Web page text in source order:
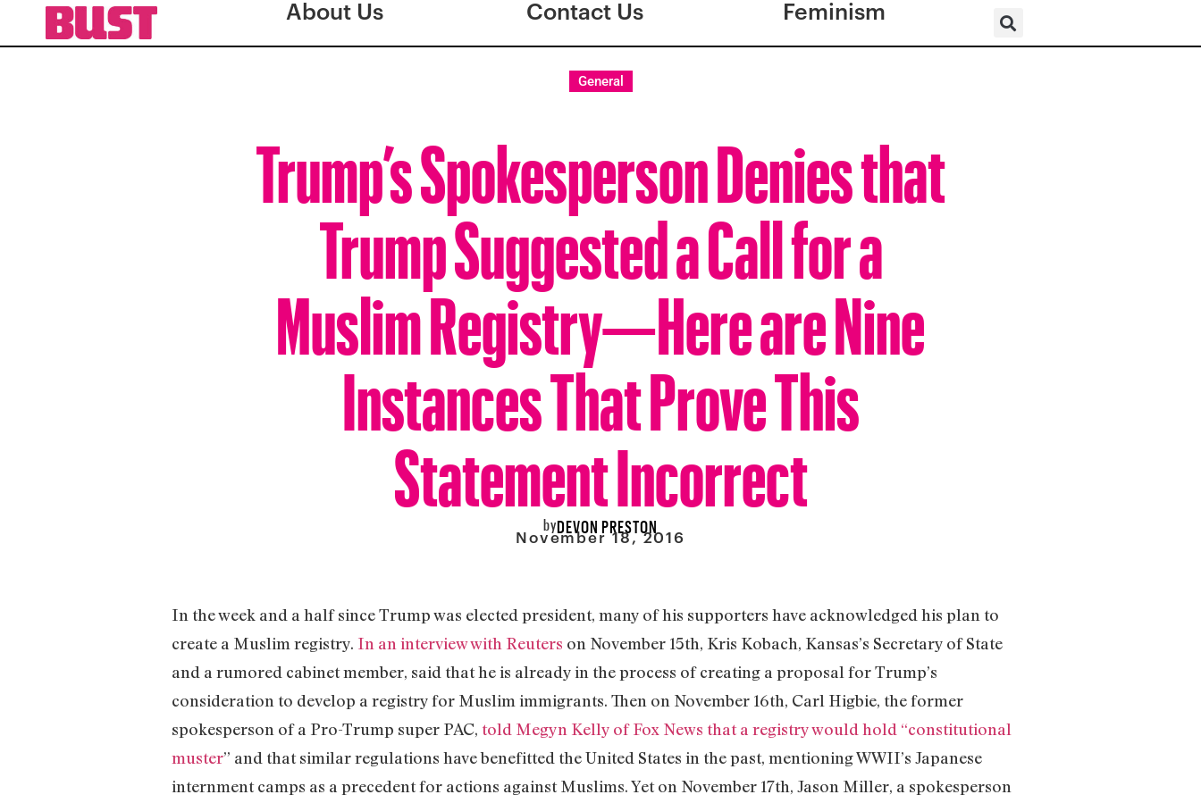
About Us Contact Us Feminism
General
Trump’s Spokesperson Denies that
Trump Suggested a Call for a
Muslim Registry—Here are Nine
Instances That Prove This
Statement Incorrect
byDEVON PRESTON
November 18, 2016
In the week and a half since Trump was elected president, many of his supporters have acknowledged his plan to
create a Muslim registry. In an interview with Reuters on November 15th, Kris Kobach, Kansas’s Secretary of State
and a rumored cabinet member, said that he is already in the process of creating a proposal for Trump’s
consideration to develop a registry for Muslim immigrants. Then on November 16th, Carl Higbie, the former
spokesperson of a Pro-Trump super PAC, told Megyn Kelly of Fox News that a registry would hold “constitutional
muster” and that similar regulations have benefitted the United States in the past, mentioning WWII’s Japanese
internment camps as a precedent for actions against Muslims. Yet on November 17th, Jason Miller, a spokesperson